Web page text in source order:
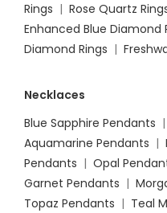
Rings | Rose Quartz
Enhanced Blue Diamond
Diamond Rings |
Necklaces
Blue Sapphire Pendants |
Aquamarine Pendants |
Pendants | Opal
Garnet Pendants |
Topaz Pendants | Teal